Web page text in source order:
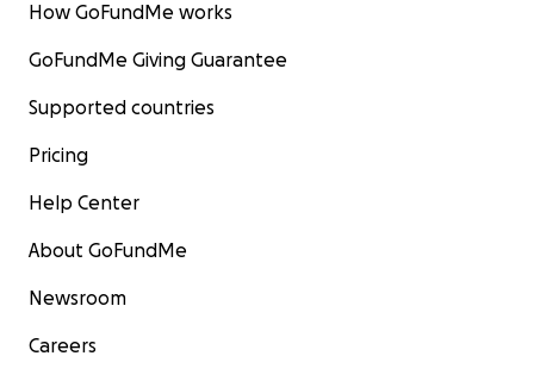
How GoFundMe works
GoFundMe Giving Guarantee
Supported countries
Pricing
Help Center
About GoFundMe
Newsroom
Careers